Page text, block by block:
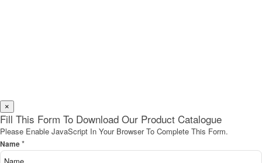
×
Fill This Form To Download Our Product Catalogue
Please Enable JavaScript In Your Browser To Complete This Form.
Name*